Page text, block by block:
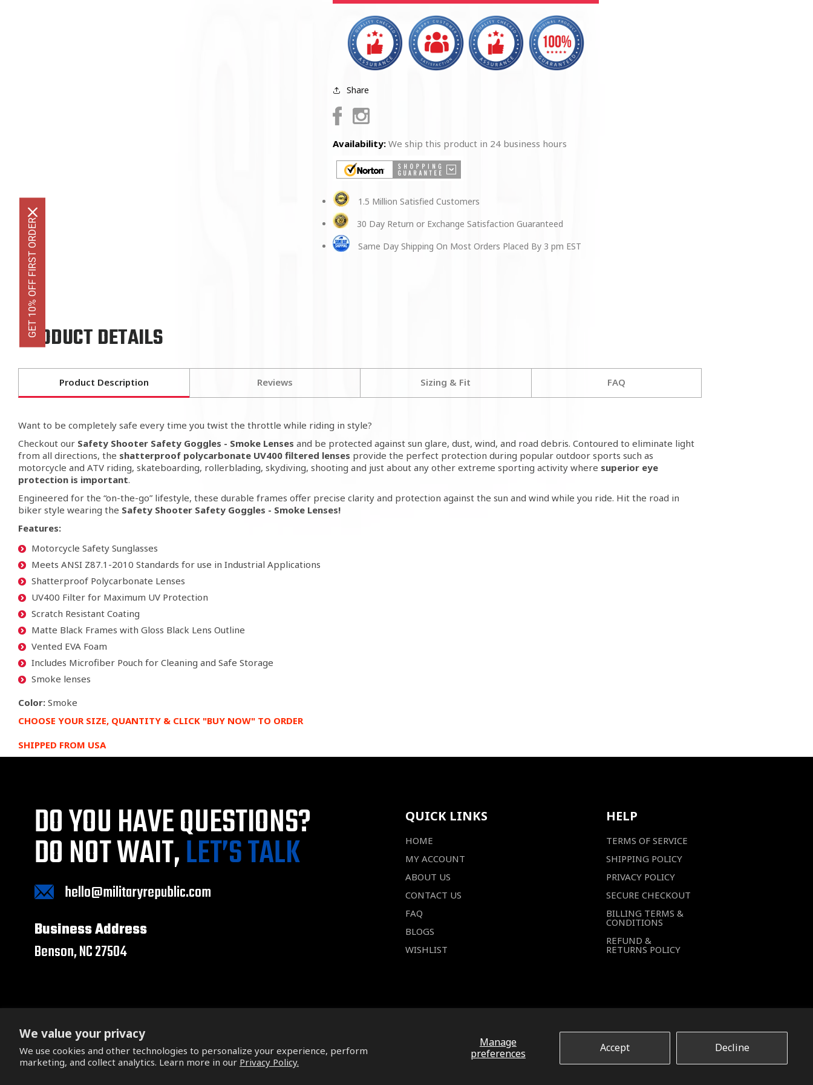
We value your privacy
We use cookies and other technologies to personalize your experience, perform
marketing, and collect analytics. Learn more in our Privacy Policy.
Manage
preferences
Accept Decline
Lenses
Lenses
Share
FacebookInstagram
Availability: We ship this product in 24 business hours
1.5 Million Satisfied Customers
30 Day Return or Exchange Satisfaction Guaranteed
Same Day Shipping On Most Orders Placed By 3 pm EST
PRODUCT DETAILS
Product Description Reviews Sizing & Fit FAQ
Want to be completely safe every time you twist the throttle while riding in style?
Checkout our Safety Shooter Safety Goggles - Smoke Lenses and be protected against sun glare, dust, wind, and road debris. Contoured to eliminate light
from all directions, the shatterproof polycarbonate UV400 filtered lenses provide the perfect protection during popular outdoor sports such as
motorcycle and ATV riding, skateboarding, rollerblading, skydiving, shooting and just about any other extreme sporting activity where superior eye
protection is important.
Engineered for the “on-the-go” lifestyle, these durable frames offer precise clarity and protection against the sun and wind while you ride. Hit the road in
biker style wearing the Safety Shooter Safety Goggles - Smoke Lenses!
Features:
Motorcycle Safety Sunglasses
Meets ANSI Z87.1-2010 Standards for use in Industrial Applications
Shatterproof Polycarbonate Lenses
UV400 Filter for Maximum UV Protection
Scratch Resistant Coating
Matte Black Frames with Gloss Black Lens Outline
Vented EVA Foam
Includes Microfiber Pouch for Cleaning and Safe Storage
Smoke lenses
Color: Smoke
CHOOSE YOUR SIZE, QUANTITY & CLICK "BUY NOW" TO ORDER
SHIPPED FROM USA
DO YOU HAVE QUESTIONS?
DO NOT WAIT,LET’S TALK
hello@militaryrepublic.com
Business Address
Benson, NC 27504
QUICK LINKS
HOME
MY ACCOUNT
ABOUT US
CONTACT US
FAQ
BLOGS
WISHLIST
HELP
TERMS OF SERVICE
SHIPPING POLICY
PRIVACY POLICY
SECURE CHECKOUT
BILLING TERMS &
CONDITIONS
REFUND &
RETURNS POLICY
Copyright © 2026. All Rights Reserved.
Instagram
GET 10% OFF FIRST ORDER